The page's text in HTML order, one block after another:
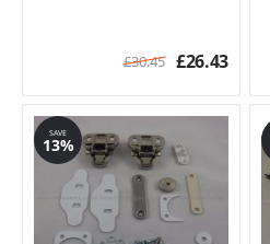
£30.45 £26.43
SAVE
13%